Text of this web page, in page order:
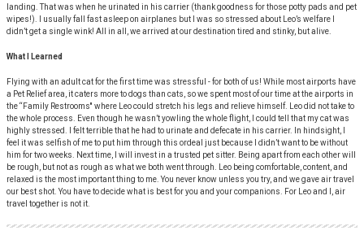
landing. That was when he urinated in his carrier (thank goodness for those potty pads and pet
wipes!). I usually fall fast asleep on airplanes but I was so stressed about Leo’s welfare I
didn’t get a single wink! All in all, we arrived at our destination tired and stinky, but alive.
What I Learned
Flying with an adult cat for the first time was stressful - for both of us! While most airports have
a Pet Relief area, it caters more to dogs than cats, so we spent most of our time at the airports in
the “Family Restrooms'' where Leo could stretch his legs and relieve himself. Leo did not take to
the whole process. Even though he wasn’t yowling the whole flight, I could tell that my cat was
highly stressed. I felt terrible that he had to urinate and defecate in his carrier. In hindsight, I
feel it was selfish of me to put him through this ordeal just because I didn’t want to be without
him for two weeks. Next time, I will invest in a trusted pet sitter. Being apart from each other will
be rough, but not as rough as what we both went through. Leo being comfortable, content, and
relaxed is the most important thing to me. You never know unless you try, and we gave air travel
our best shot. You have to decide what is best for you and your companions. For Leo and I, air
travel together is not it.